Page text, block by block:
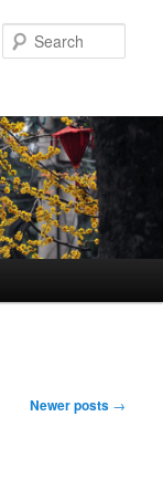
Newer posts →